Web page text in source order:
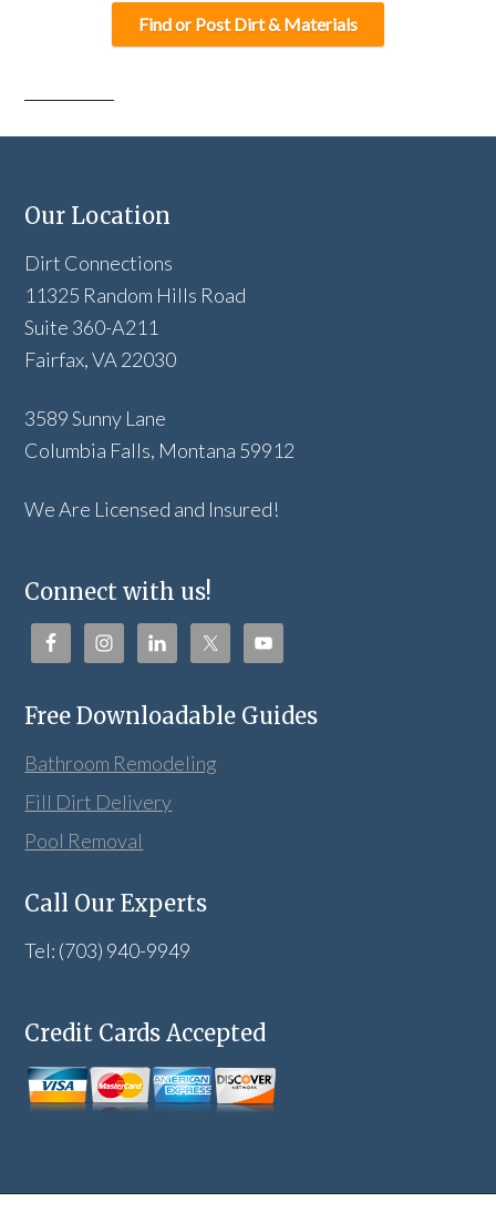
Find or Post Dirt & Materials
Our Location
Dirt Connections
11325 Random Hills Road
Suite 360-A211
Fairfax, VA 22030
3589 Sunny Lane
Columbia Falls, Montana 59912
We Are Licensed and Insured!
Connect with us!
Free Downloadable Guides
Bathroom Remodeling
Fill Dirt Delivery
Pool Removal
Call Our Experts
Tel: (703) 940-9949
Credit Cards Accepted